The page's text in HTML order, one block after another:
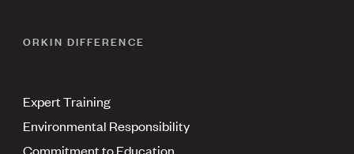
ORKIN DIFFERENCE
Expert Training
Environmental Responsibility
Commitment to Education